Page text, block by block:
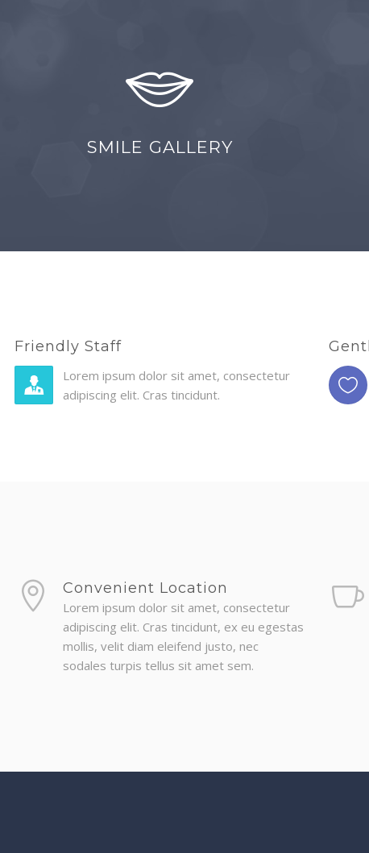
SMILE GALLERY
Friendly Staff
Lorem ipsum dolor sit amet, consectetur
adipiscing elit. Cras tincidunt.
Convenient Location
Lorem ipsum dolor sit amet, consectetur
adipiscing elit. Cras tincidunt, ex eu egestas
mollis, velit diam eleifend justo, nec
sodales turpis tellus sit amet sem.